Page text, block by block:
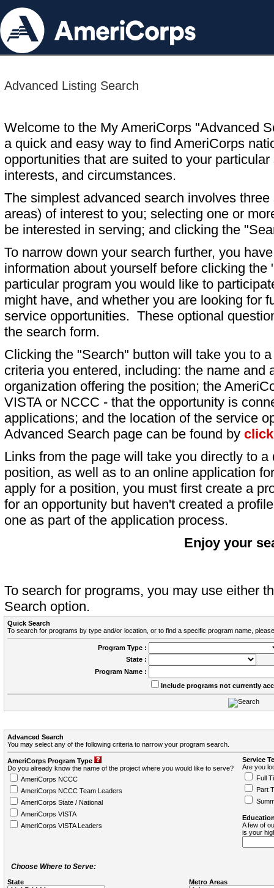
Advanced Listing Search
Welcome to the My AmeriCorps "Advanced
a quick and easy way to find AmeriCorps
opportunities that are suited to your particular
interests, and circumstances.
The simplest advanced search involves
areas) of interest to you; selecting one or
be interested in serving; and clicking the
To narrow down your search further, you
information about yourself before clicking
particular program you would like to
might have, and whether you are looking for
service opportunities. These optional
the search form.
Clicking the "Search" button will take you to
criteria you entered, including: the name and
organization offering the position; the
VISTA or NCCC - that the opportunity is
applications; and the location of the service
Advanced Search page can be found by
Links from the page will take you directly to
position, as well as to an online application
apply for a position, you must first create a
for an opportunity but haven't created a
one as part of the application process.
Enjoy your
To search for programs, you may use either
Search option.
Quick Search
To search for programs by type and/or location, or to find a specific program name,
Program Type :
State :
Program Name :
Include programs not currently
Advanced Search
You may select any of the following criteria to narrow your program search.
AmeriCorps Program Type
Do you already know the name of the project where you would like to serve?
AmeriCorps NCCC
AmeriCorps NCCC Team Leaders
AmeriCorps State / National
AmeriCorps VISTA
AmeriCorps VISTA Leaders
Service
Are you
Full
Part
A few of
is your
Choose Where to Serve:
State Metro Areas